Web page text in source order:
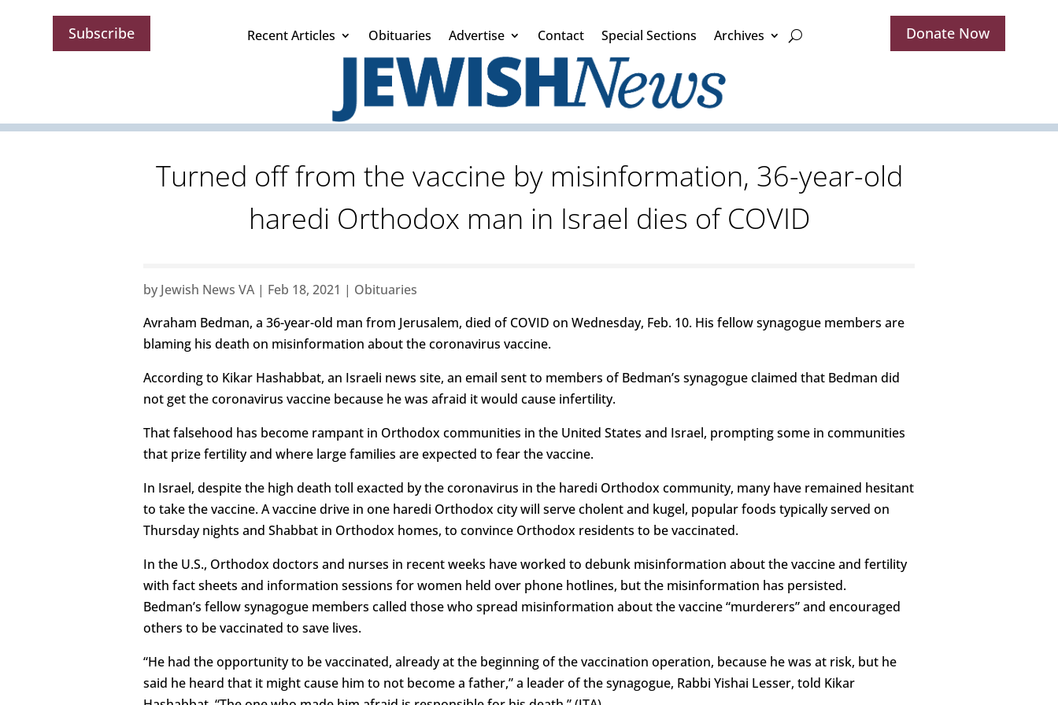
Subscribe Recent Articles Obituaries Advertise Contact Special Sections Archives Donate Now
Turned off from the vaccine by misinformation, 36-year-old
haredi Orthodox man in Israel dies of COVID
by Jewish News VA| Feb 18, 2021 | Obituaries
Avraham Bedman, a 36-year-old man from Jerusalem, died of COVID on Wednesday, Feb. 10. His fellow synagogue members are
blaming his death on misinformation about the coronavirus vaccine.
According to Kikar Hashabbat, an Israeli news site, an email sent to members of Bedman’s synagogue claimed that Bedman did
not get the coronavirus vaccine because he was afraid it would cause infertility.
That falsehood has become rampant in Orthodox communities in the United States and Israel, prompting some in communities
that prize fertility and where large families are expected to fear the vaccine.
In Israel, despite the high death toll exacted by the coronavirus in the haredi Orthodox community, many have remained hesitant
to take the vaccine. A vaccine drive in one haredi Orthodox city will serve cholent and kugel, popular foods typically served on
Thursday nights and Shabbat in Orthodox homes, to convince Orthodox residents to be vaccinated.
In the U.S., Orthodox doctors and nurses in recent weeks have worked to debunk misinformation about the vaccine and fertility
with fact sheets and information sessions for women held over phone hotlines, but the misinformation has persisted.
Bedman’s fellow synagogue members called those who spread misinformation about the vaccine “murderers” and encouraged
others to be vaccinated to save lives.
“He had the opportunity to be vaccinated, already at the beginning of the vaccination operation, because he was at risk, but he
said he heard that it might cause him to not become a father,” a leader of the synagogue, Rabbi Yishai Lesser, told Kikar